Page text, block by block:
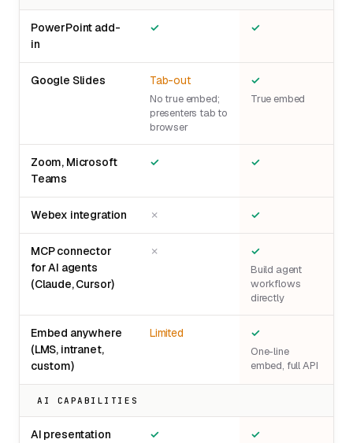
PowerPoint add-
in
✓ ✓
Google Slides Tab-out
No true embed;
presenters tab to
browser
✓
True embed
Zoom, Microsoft
Teams
✓ ✓
Webex integration ✗ ✓
MCP connector
for AI agents
(Claude, Cursor)
✗ ✓
Build agent
workflows
directly
Embed anywhere
(LMS, intranet,
custom)
Limited ✓
One-line
embed, full API
AI CAPABILITIES
AI presentation
✓ ✓